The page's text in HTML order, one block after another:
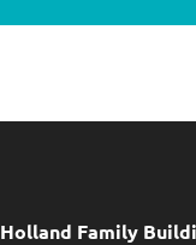
Holland Family